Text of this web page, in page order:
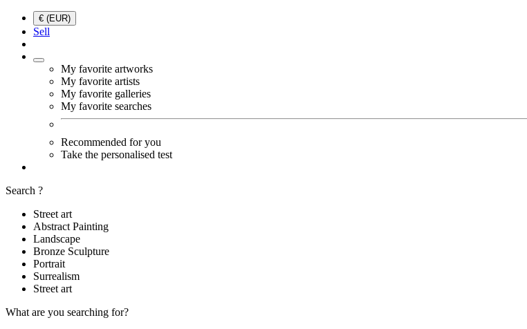
€ (EUR)
Sell
My favorite artworks
My favorite artists
My favorite galleries
My favorite searches
Recommended for you
Take the personalised test
Search ?
Street art
Abstract Painting
Landscape
Bronze Sculpture
Portrait
Surrealism
Street art
What are you searching for?